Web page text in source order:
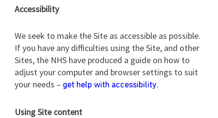
Accessibility
We seek to make the Site as accessible as possible.
If you have any difficulties using the Site, and other
Sites, the NHS have produced a guide on how to
adjust your computer and browser settings to suit
your needs – get help with accessibility.
Using Site content